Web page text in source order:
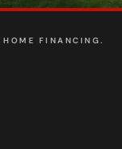
FINANCING.